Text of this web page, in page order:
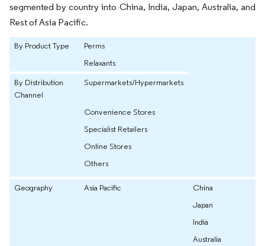
segmented by country into China, India, Japan, Australia, and
Rest of Asia Pacific.
By Product Type
Perms
Relaxants
By Distribution
Channel
Supermarkets/Hypermarkets
Convenience Stores
Specialist Retailers
Online Stores
Others
Geography Asia Pacific
China
Japan
India
Australia